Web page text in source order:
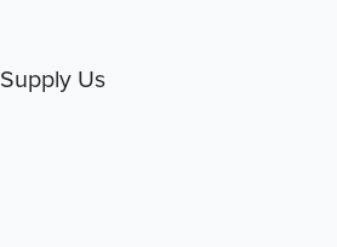
Supply Us